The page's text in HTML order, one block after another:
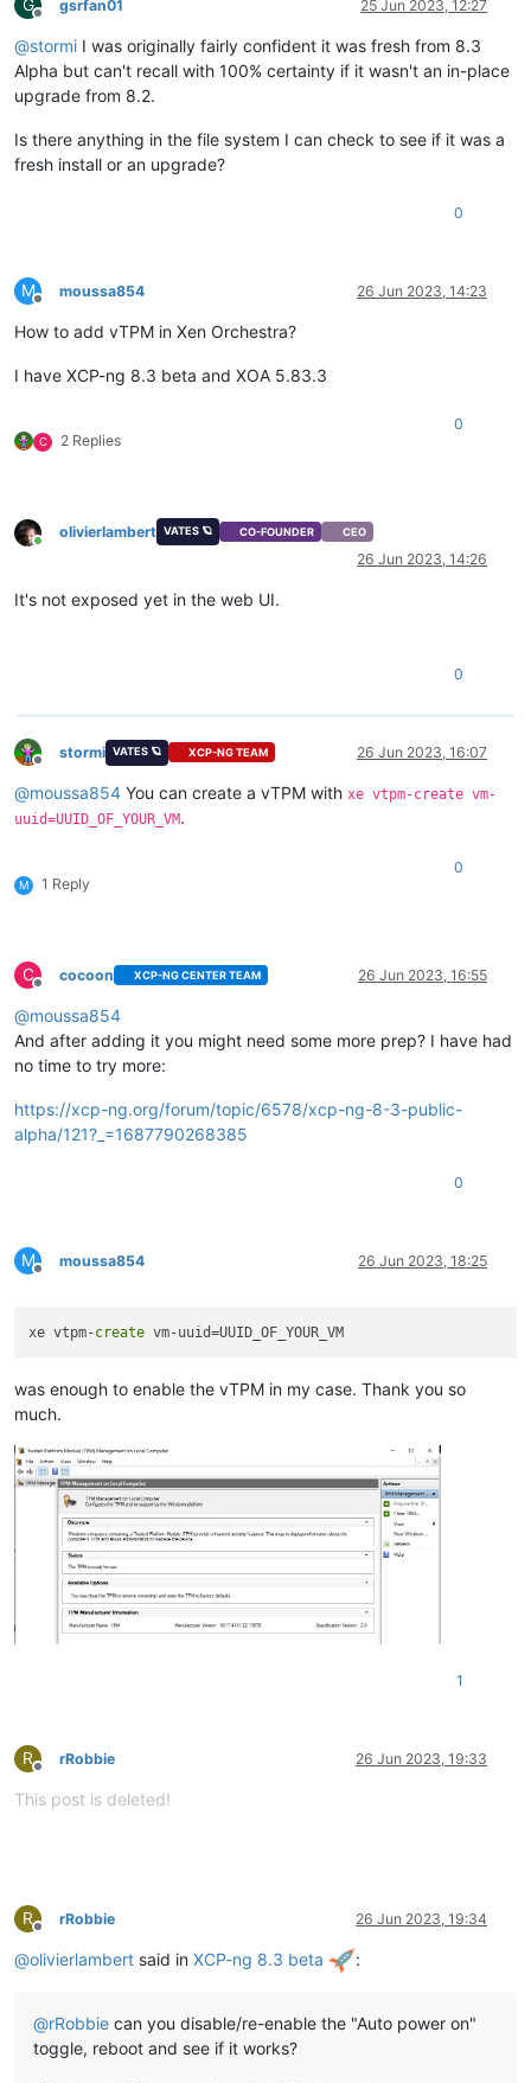
G
Offline
gsrfan01 25 Jun 2023, 12:27
@stormi I was originally fairly confident it was fresh from 8.3
Alpha but can't recall with 100% certainty if it wasn't an in-place
upgrade from 8.2.
Is there anything in the file system I can check to see if it was a
fresh install or an upgrade?
0
M
Offline
moussa854 26 Jun 2023, 14:23
How to add vTPM in Xen Orchestra?
I have XCP-ng 8.3 beta and XOA 5.83.3
C 2 Replies
0
Online
olivierlambert VATES 🪐 CO-FOUNDER CEO
26 Jun 2023, 14:26
It's not exposed yet in the web UI.
0
Offline
stormi VATES 🪐 XCP-NG TEAM 26 Jun 2023, 16:07
@moussa854 You can create a vTPM with xe vtpm-create vm-
uuid=UUID_OF_YOUR_VM.
M 1 Reply
0
C
Offline
cocoon XCP-NG CENTER TEAM 26 Jun 2023, 16:55
@moussa854
And after adding it you might need some more prep? I have had
no time to try more:
https://xcp-ng.org/forum/topic/6578/xcp-ng-8-3-public-
alpha/121?_=1687790268385
0
M
Offline
moussa854 26 Jun 2023, 18:25
xe vtpm-create
was enough to enable the vTPM in my case. Thank you so
much.
1
R
Offline
rRobbie 26 Jun 2023, 19:33
This post is deleted!
R
Offline
rRobbie 26 Jun 2023, 19:34
@olivierlambert said in XCP-ng 8.3 beta :
@rRobbie can you disable/re-enable the "Auto power on"
toggle, reboot and see if it works?